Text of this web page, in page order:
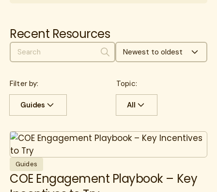
Recent Resources
SearchNewest to oldest
Filter by:
Guides
Guides
Member Stories
Videos & Games
Topic:
All
cancer care CEO
Healthcare Savings
Guides
COE Engagement Playbook – Key